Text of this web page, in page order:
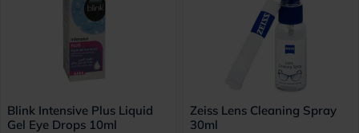
Blink Intensive Plus Liquid
Gel Eye Drops 10ml
Zeiss Lens Cleaning Spray
30ml